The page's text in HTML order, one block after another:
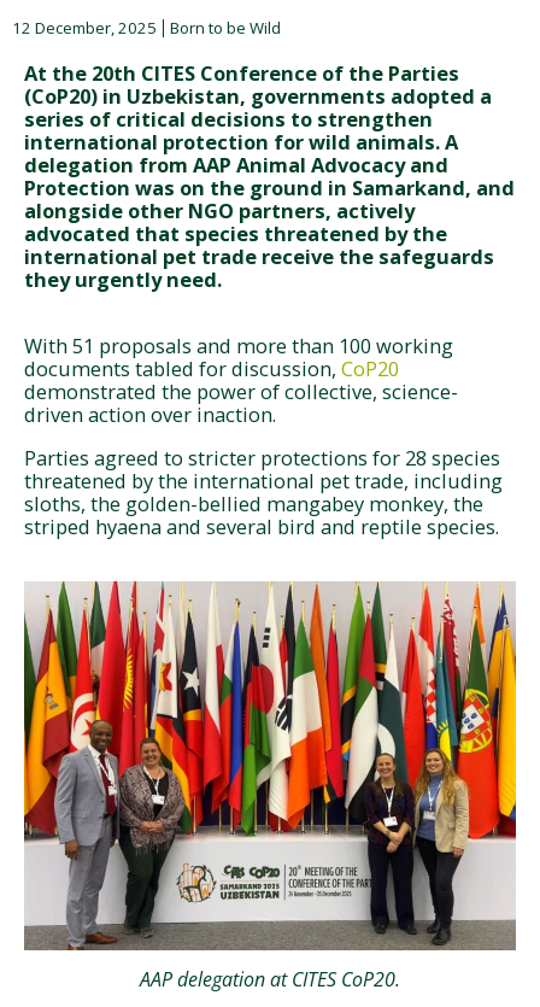
12 December, 2025 Born to be Wild
At the 20th CITES Conference of the Parties
(CoP20) in Uzbekistan, governments adopted a
series of critical decisions to strengthen
international protection for wild animals. A
delegation from AAP Animal Advocacy and
Protection was on the ground in Samarkand, and
alongside other NGO partners, actively
advocated that species threatened by the
international pet trade receive the safeguards
they urgently need.
With 51 proposals and more than 100 working
documents tabled for discussion, CoP20
demonstrated the power of collective, science-
driven action over inaction.
Parties agreed to stricter protections for 28 species
threatened by the international pet trade, including
sloths, the golden-bellied mangabey monkey, the
striped hyaena and several bird and reptile species.
AAP delegation at CITES CoP20.